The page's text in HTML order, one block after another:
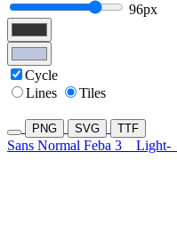
96px
Cycle
Lines
Tiles
PNG SVG TTF
Sans Normal Feba 3 Light-